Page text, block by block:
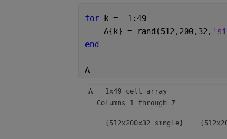
for
k =  1:49
    A{k} = rand(512,200,32,
end
A
A = 1x49 cell array
  Columns 1 through 7
{512x200x32 single}